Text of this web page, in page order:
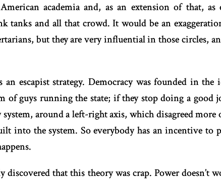
academia and, as an extension of that,
tanks and all that crowd. It would be an
but they are very influential in those circles,
escapist strategy. Democracy was founded in the
of guys running the state; if they stop doing a good
system, around a left-right axis, which disagreed
into the system. So everybody has an incentive to
discovered that this theory was crap. Power doesn’t